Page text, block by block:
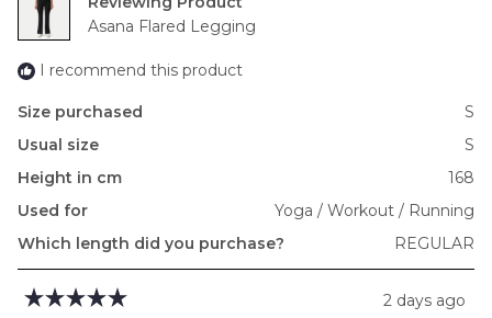
to
2
Asana Flared Legging
I recommend this product
Size purchased
S
Usual size
S
Height in cm
168
Used for
Yoga / Workout / Running
Which length did you purchase?
REGULAR
2 days ago